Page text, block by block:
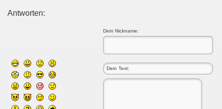
Antworten:
Dein Nickname: